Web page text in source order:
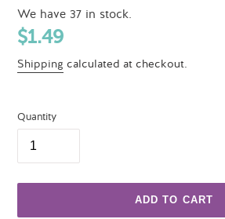
We have 37 in stock.
Regular
price
$1.49
Shipping calculated at checkout.
Quantity
ADD TO CART